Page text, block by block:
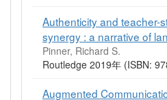
Authenticity and teacher-
synergy : a narrative of
Pinner, Richard S.
Routledge 2019年 (ISBN:
Augmented